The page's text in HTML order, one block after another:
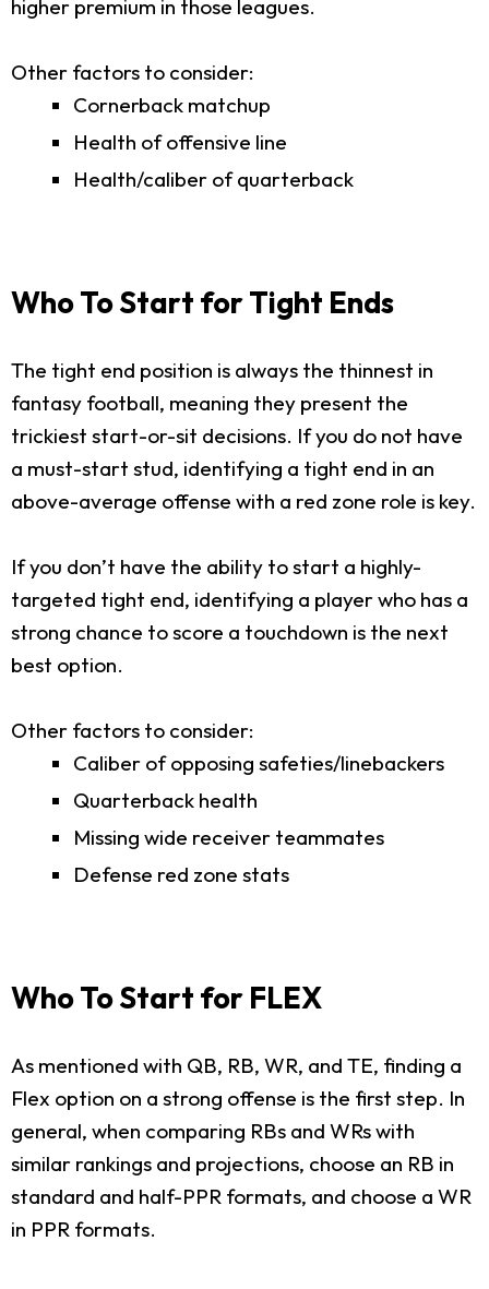
higher premium in those leagues.
Other factors to consider:
Cornerback matchup
Health of offensive line
Health/caliber of quarterback
Who To Start for Tight Ends
The tight end position is always the thinnest in
fantasy football, meaning they present the
trickiest start-or-sit decisions. If you do not have
a must-start stud, identifying a tight end in an
above-average offense with a red zone role is key.
If you don’t have the ability to start a highly-
targeted tight end, identifying a player who has a
strong chance to score a touchdown is the next
best option.
Other factors to consider:
Caliber of opposing safeties/linebackers
Quarterback health
Missing wide receiver teammates
Defense red zone stats
Who To Start for FLEX
As mentioned with QB, RB, WR, and TE, finding a
Flex option on a strong offense is the first step. In
general, when comparing RBs and WRs with
similar rankings and projections, choose an RB in
standard and half-PPR formats, and choose a WR
in PPR formats.